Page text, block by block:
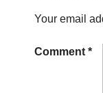
Your email
Comment *